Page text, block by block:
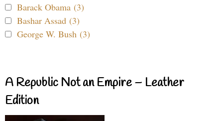
Barack Obama (3)
Bashar Assad (3)
George W. Bush (3)
A Republic Not an Empire – Leather
Edition